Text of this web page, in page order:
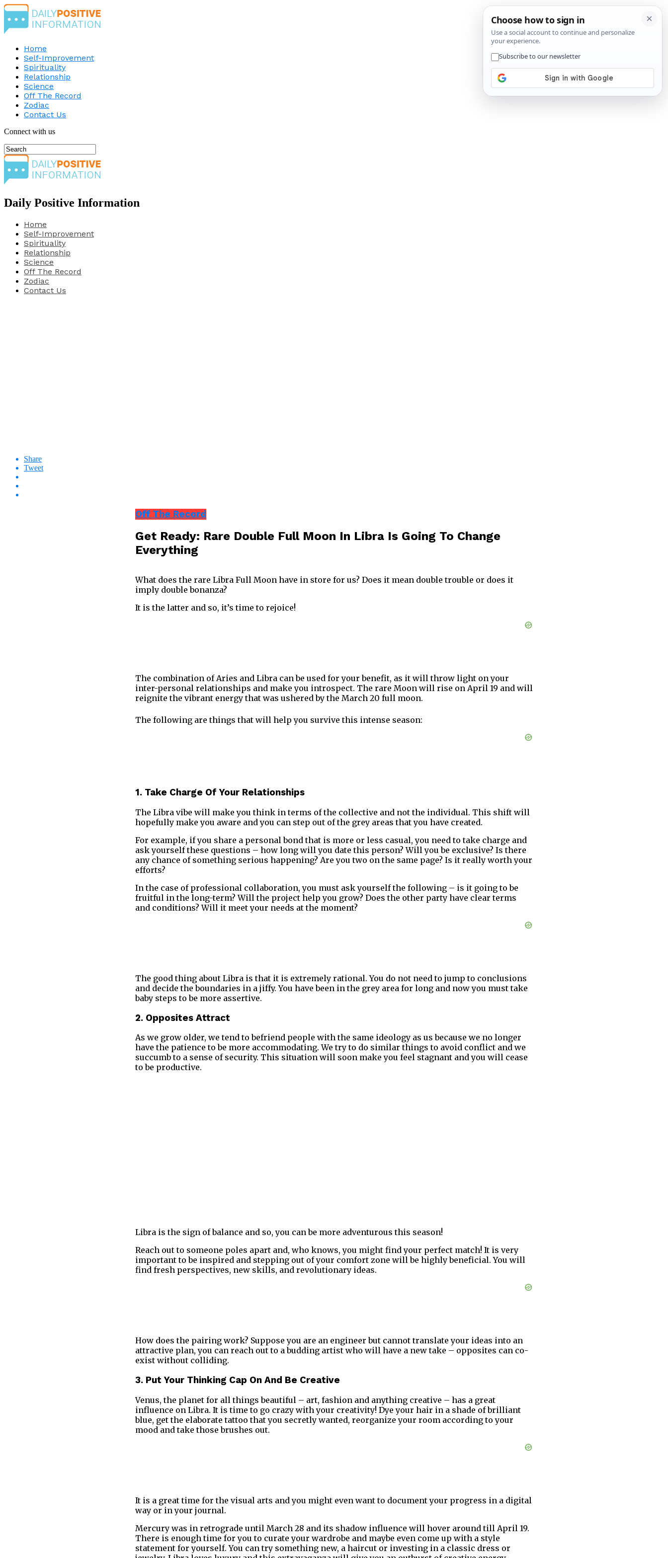
Home
Self-Improvement
Spirituality
Relationship
Science
Off The Record
Zodiac
Contact Us
Connect with us
Daily Positive Information
Home
Self-Improvement
Spirituality
Relationship
Science
Off The Record
Zodiac
Contact Us
Share
Tweet
Off The Record
Get Ready: Rare Double Full Moon In Libra Is Going To Change
Everything
What does the rare Libra Full Moon have in store for us? Does it mean double trouble or does it
imply double bonanza?
It is the latter and so, it’s time to rejoice!
The combination of Aries and Libra can be used for your benefit, as it will throw light on your
inter-personal relationships and make you introspect. The rare Moon will rise on April 19 and will
reignite the vibrant energy that was ushered by the March 20 full moon.
The following are things that will help you survive this intense season:
1. Take Charge Of Your Relationships
The Libra vibe will make you think in terms of the collective and not the individual. This shift will
hopefully make you aware and you can step out of the grey areas that you have created.
For example, if you share a personal bond that is more or less casual, you need to take charge and
ask yourself these questions – how long will you date this person? Will you be exclusive? Is there
any chance of something serious happening? Are you two on the same page? Is it really worth your
efforts?
In the case of professional collaboration, you must ask yourself the following – is it going to be
fruitful in the long-term? Will the project help you grow? Does the other party have clear terms
and conditions? Will it meet your needs at the moment?
The good thing about Libra is that it is extremely rational. You do not need to jump to conclusions
and decide the boundaries in a jiffy. You have been in the grey area for long and now you must take
baby steps to be more assertive.
2. Opposites Attract
As we grow older, we tend to befriend people with the same ideology as us because we no longer
have the patience to be more accommodating. We try to do similar things to avoid conflict and we
succumb to a sense of security. This situation will soon make you feel stagnant and you will cease
to be productive.
Libra is the sign of balance and so, you can be more adventurous this season!
Reach out to someone poles apart and, who knows, you might find your perfect match! It is very
important to be inspired and stepping out of your comfort zone will be highly beneficial. You will
find fresh perspectives, new skills, and revolutionary ideas.
How does the pairing work? Suppose you are an engineer but cannot translate your ideas into an
attractive plan, you can reach out to a budding artist who will have a new take – opposites can co-
exist without colliding.
3. Put Your Thinking Cap On And Be Creative
Venus, the planet for all things beautiful – art, fashion and anything creative – has a great
influence on Libra. It is time to go crazy with your creativity! Dye your hair in a shade of brilliant
blue, get the elaborate tattoo that you secretly wanted, reorganize your room according to your
mood and take those brushes out.
It is a great time for the visual arts and you might even want to document your progress in a digital
way or in your journal.
Mercury was in retrograde until March 28 and its shadow influence will hover around till April 19.
There is enough time for you to curate your wardrobe and maybe even come up with a style
statement for yourself. You can try something new, a haircut or investing in a classic dress or